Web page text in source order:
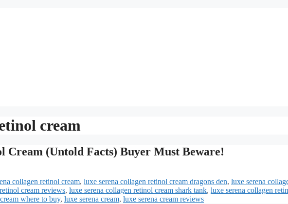
cream
Cream (Untold Facts) Buyer Must Beware!
collagen retinol cream, luxe serena collagen retinol cream dragons den, luxe serena
cream reviews, luxe serena collagen retinol cream shark tank, luxe serena collagen
where to buy, luxe serena cream, luxe serena cream reviews